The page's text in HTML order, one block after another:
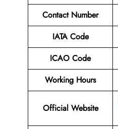
Contact Number
IATA Code
ICAO Code
Working Hours
Official Website